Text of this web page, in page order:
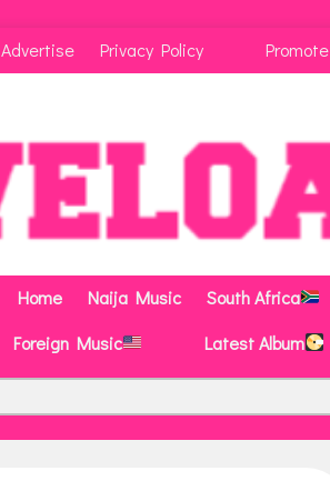
Advertise Privacy Policy Promote
Home Naija Music
South Africa
Foreign Music
Latest Album